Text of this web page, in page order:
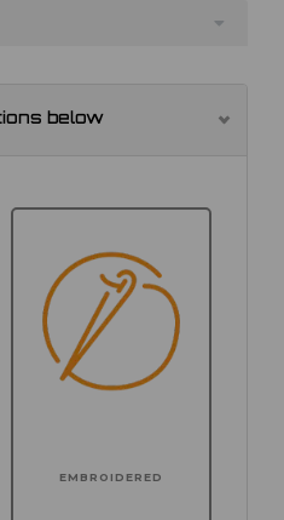
below
EMBROIDERED